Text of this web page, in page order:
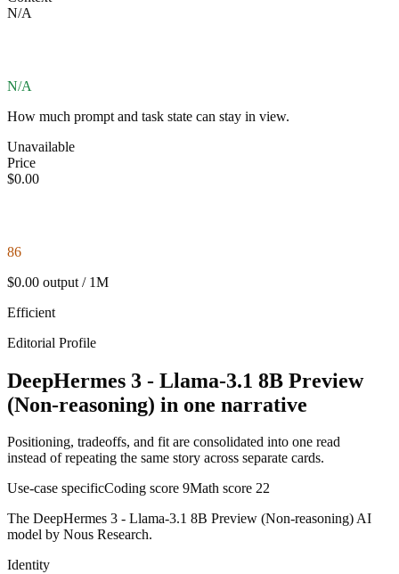
N/A
N/A
How much prompt and task state can stay in view.
Unavailable
Price
$0.00
86
$0.00 output / 1M
Efficient
Editorial Profile
DeepHermes 3 - Llama-3.1 8B Preview
(Non-reasoning) in one narrative
Positioning, tradeoffs, and fit are consolidated into one read
instead of repeating the same story across separate cards.
Use-case specificCoding score 9Math score 22
The DeepHermes 3 - Llama-3.1 8B Preview (Non-reasoning) AI
model by Nous Research.
Identity